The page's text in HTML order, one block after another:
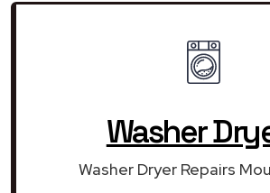
Washer
Washer Dryer Repairs